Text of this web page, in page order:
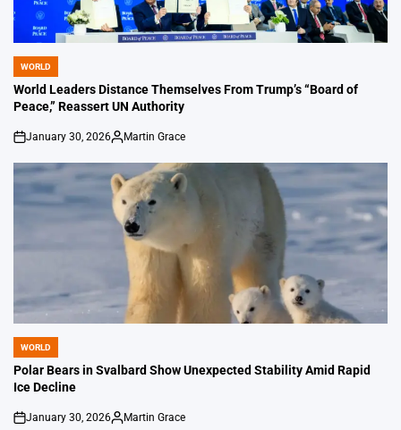
POSTED
IN
WORLD
World Leaders Distance Themselves From Trump’s “Board of
Peace,” Reassert UN Authority
on
January 30, 2026
Posted
Martin Grace
POSTED
IN
WORLD
Polar Bears in Svalbard Show Unexpected Stability Amid Rapid
Ice Decline
on
January 30, 2026
Posted
Martin Grace